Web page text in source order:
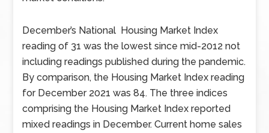
December’s National Housing Market Index
reading of 31 was the lowest since mid-2012 not
including readings published during the pandemic.
By comparison, the Housing Market Index reading
for December 2021 was 84. The three indices
comprising the Housing Market Index reported
mixed readings in December. Current home sales